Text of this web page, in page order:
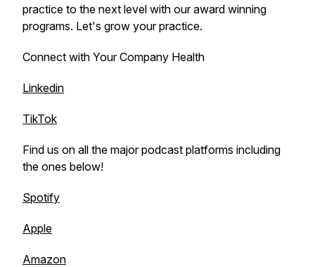
practice to the next level with our award winning
programs. Let's grow your practice.
Connect with Your Company Health
Linkedin
TikTok
Find us on all the major podcast platforms including
the ones below!
Spotify
Apple
Amazon